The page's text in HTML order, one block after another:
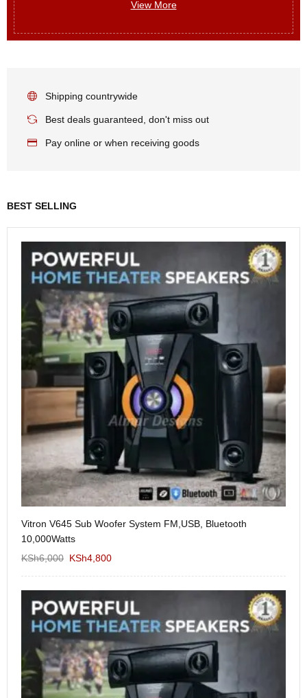
View More
Shipping countrywide
Best deals guaranteed, don't miss out
Pay online or when receiving goods
BEST SELLING
Vitron V645 Sub Woofer System FM,USB, Bluetooth
10,000Watts
KSh6,000 KSh4,800